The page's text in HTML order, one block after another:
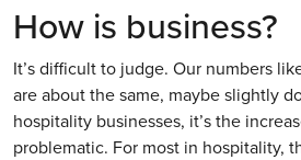
How is business?
It’s difficult to judge. Our numbers
are about the same, maybe slightly
hospitality businesses, it’s the
problematic. For most in hospitality,